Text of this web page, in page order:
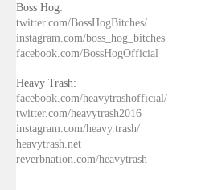
Boss Hog:
twitter.com/BossHogBitches/
instagram.com/boss_hog_bitches
facebook.com/BossHogOfficial
Heavy Trash:
facebook.com/heavytrashofficial/
twitter.com/heavytrash2016
instagram.com/heavy.trash/
heavytrash.net
reverbnation.com/heavytrash